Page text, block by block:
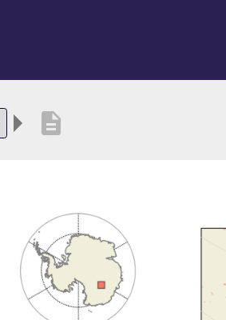
description